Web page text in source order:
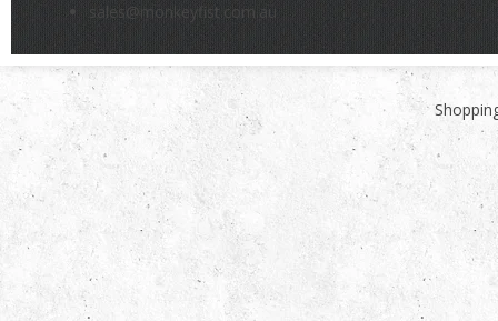
sales@monkeyfist.com.au